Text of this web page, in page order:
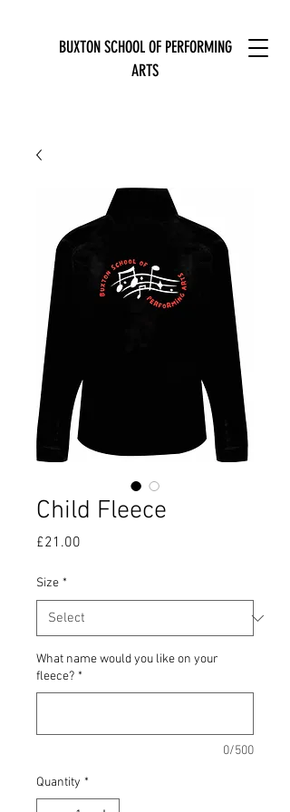
BUXTON SCHOOL OF PERFORMING
ARTS
Child Fleece
£21.00
Size *
What name would you like on your
fleece? *
0/500
Quantity *